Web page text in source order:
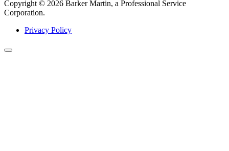
Copyright © 2026 Barker Martin, a Professional Service
Corporation.
Privacy Policy